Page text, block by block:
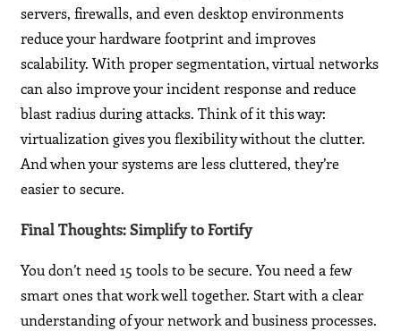
servers, firewalls, and even desktop environments
reduce your hardware footprint and improves
scalability. With proper segmentation, virtual networks
can also improve your incident response and reduce
blast radius during attacks. Think of it this way:
virtualization gives you flexibility without the clutter.
And when your systems are less cluttered, they’re
easier to secure.
Final Thoughts: Simplify to Fortify
You don’t need 15 tools to be secure. You need a few
smart ones that work well together. Start with a clear
understanding of your network and business processes.